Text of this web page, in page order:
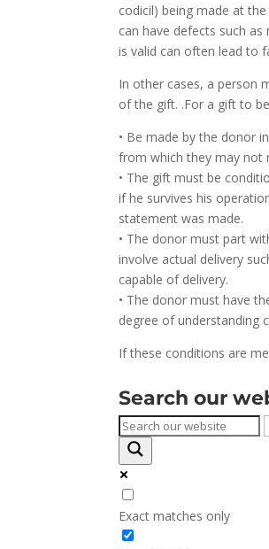
codicil) being made at
can have defects such
is valid can often lead to
In other cases, a person
of the gift. .For a gift to
• Be made by the donor
from which they may not
• The gift must be
if he survives his
statement was made.
• The donor must part
involve actual delivery
capable of delivery.
• The donor must have
degree of understanding
If these conditions are
Search our
Exact matches only